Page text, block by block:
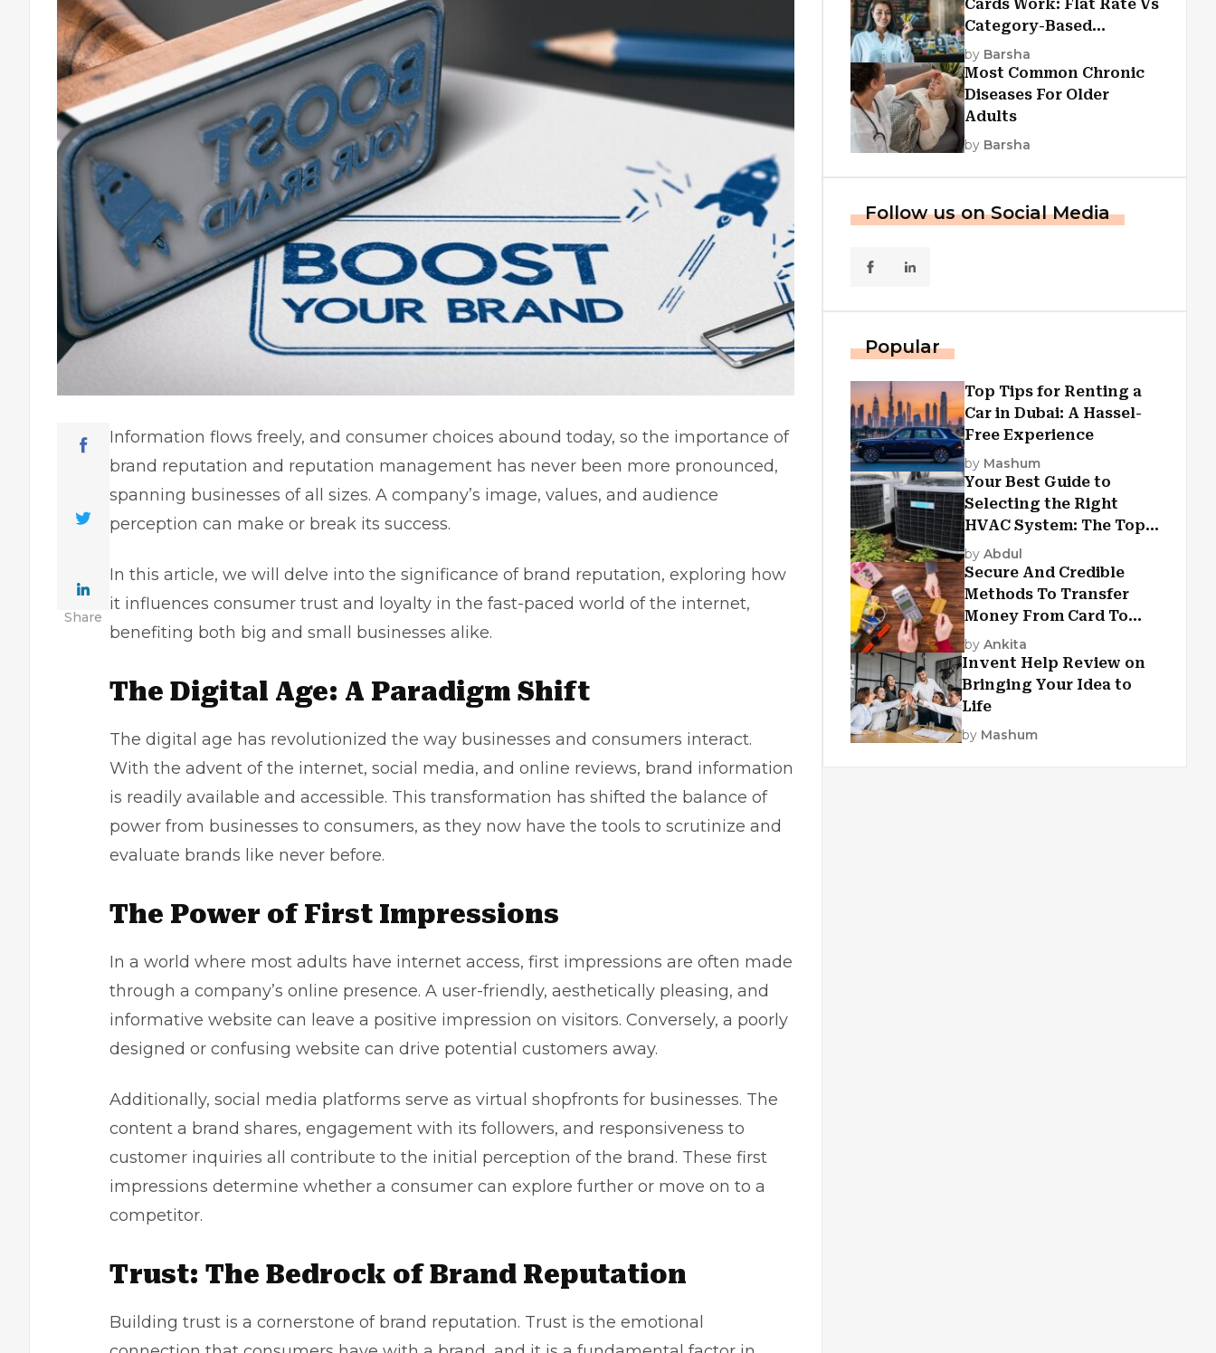
Share
Information flows freely, and consumer choices abound today, so the importance of
brand reputation and reputation management has never been more pronounced,
spanning businesses of all sizes. A company’s image, values, and audience
perception can make or break its success.
In this article, we will delve into the significance of brand reputation, exploring how
it influences consumer trust and loyalty in the fast-paced world of the internet,
benefiting both big and small businesses alike.
The Digital Age: A Paradigm Shift
The digital age has revolutionized the way businesses and consumers interact.
With the advent of the internet, social media, and online reviews, brand information
is readily available and accessible. This transformation has shifted the balance of
power from businesses to consumers, as they now have the tools to scrutinize and
evaluate brands like never before.
The Power of First Impressions
In a world where most adults have internet access, first impressions are often made
through a company’s online presence. A user-friendly, aesthetically pleasing, and
informative website can leave a positive impression on visitors. Conversely, a poorly
designed or confusing website can drive potential customers away.
Additionally, social media platforms serve as virtual shopfronts for businesses. The
content a brand shares, engagement with its followers, and responsiveness to
customer inquiries all contribute to the initial perception of the brand. These first
impressions determine whether a consumer can explore further or move on to a
competitor.
Trust: The Bedrock of Brand Reputation
Building trust is a cornerstone of brand reputation. Trust is the emotional
Cards Work: Flat Rate Vs
Category-Based
Cashback Explained
by Barsha
Most Common Chronic
Diseases For Older
Adults
by Barsha
Follow us on Social Media
Popular
Top Tips for Renting a
Car in Dubai: A Hassel-
Free Experience
by Mashum
Your Best Guide to
Selecting the Right
HVAC System: The Top
Criteria
by Abdul
Secure And Credible
Methods To Transfer
Money From Card To
Card
by Ankita
Invent Help Review on
Bringing Your Idea to
Life
by Mashum